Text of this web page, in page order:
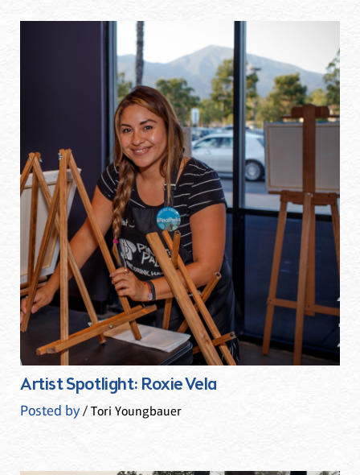
Artist Spotlight: Roxie Vela
Posted by/ Tori Youngbauer